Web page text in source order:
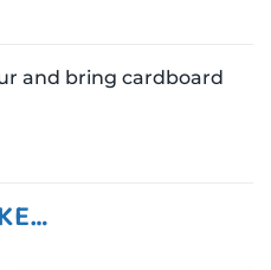
and bring cardboard